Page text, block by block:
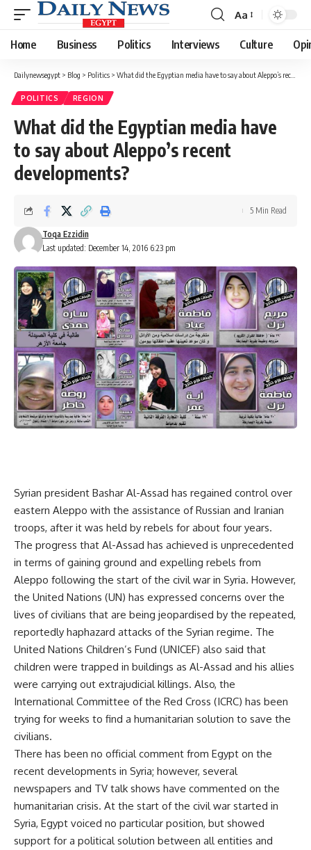
Font
Resizer
Aa
Home Business Politics Interviews Culture
Dailynewsegypt > Blog > Politics > What did the Egyptian media have to say about Aleppo’s recent developments?
POLITICS REGION
What did the Egyptian media have
to say about Aleppo’s recent
developments?
Last updated: December 14, 2016 6:23 pm
Toqa Ezzidin
5 Min Read
Syrian president Bashar Al-Assad has regained control over
eastern Aleppo with the assistance of Russian and Iranian
troops, after it was held by rebels for about four years.
The progress that Al-Assad has achieved is unprecedented
in terms of gaining ground and expelling rebels from
Aleppo following the start of the civil war in Syria. However,
the United Nations (UN) has expressed concerns over the
lives of civilians that are being jeopardised by the repeated,
reportedly haphazard attacks of the Syrian regime. The
United Nations Children’s Fund (UNICEF) also said that
children were trapped in buildings as Al-Assad and his allies
were carrying out extrajudicial killings. Also, the
International Committee of the Red Cross (ICRC) has been
trying for weeks to find a humanitarian solution to save the
civilians.
There has been no official comment from Egypt on the
recent developments in Syria; however, several
newspapers and TV talk shows have commented on the
humanitarian crisis. At the start of the civil war started in
Syria, Egypt voiced no particular position, but showed
support for a political solution between all entities and